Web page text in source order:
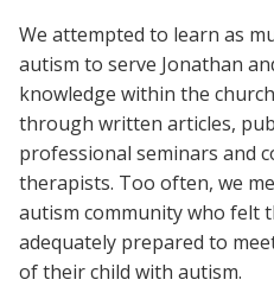
We attempted to learn as
autism to serve Jonathan
knowledge within the
through written articles,
professional seminars and
therapists. Too often, we
autism community who felt
adequately prepared to
of their child with autism.